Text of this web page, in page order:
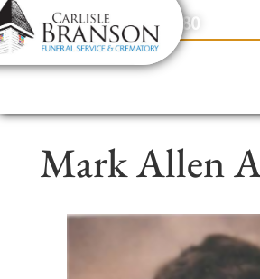
content
Contact Us(317) 831-2080
Mark Allen